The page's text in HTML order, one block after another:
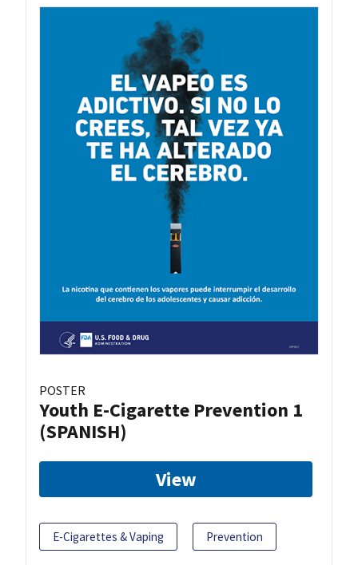
POSTER
Youth E-Cigarette Prevention 1
(SPANISH)
View
E-Cigarettes & Vaping Prevention